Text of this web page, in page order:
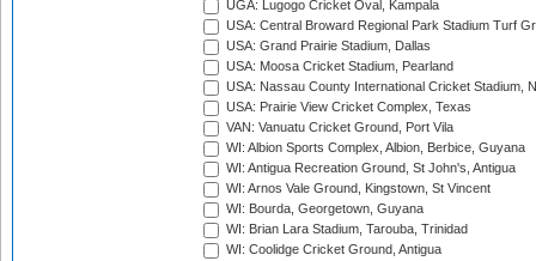
UGA: Lugogo Cricket Oval, Kampala
USA: Central Broward Regional Park Stadium Turf
USA: Grand Prairie Stadium, Dallas
USA: Moosa Cricket Stadium, Pearland
USA: Nassau County International Cricket Stadium,
USA: Prairie View Cricket Complex, Texas
VAN: Vanuatu Cricket Ground, Port Vila
WI: Albion Sports Complex, Albion, Berbice, Guyana
WI: Antigua Recreation Ground, St John's, Antigua
WI: Arnos Vale Ground, Kingstown, St Vincent
WI: Bourda, Georgetown, Guyana
WI: Brian Lara Stadium, Tarouba, Trinidad
WI: Coolidge Cricket Ground, Antigua